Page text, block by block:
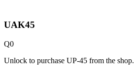
UAK45
Q0
Unlock to purchase UP-45 from the shop.